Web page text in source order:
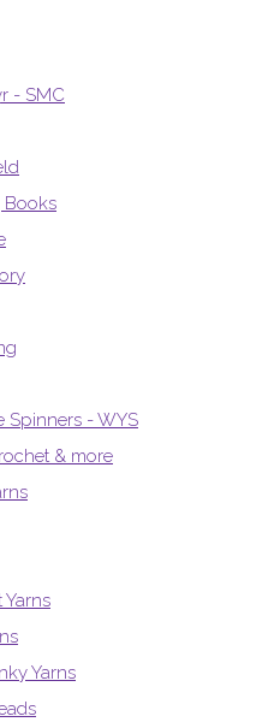
- SMC
Books
Spinners - WYS
& more
Yarns
Yarns